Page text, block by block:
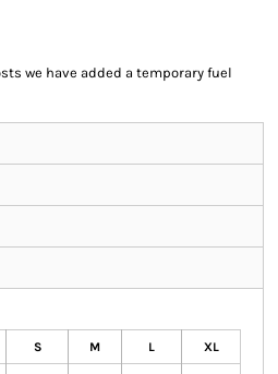
we have added a temporary fuel
S M L XL